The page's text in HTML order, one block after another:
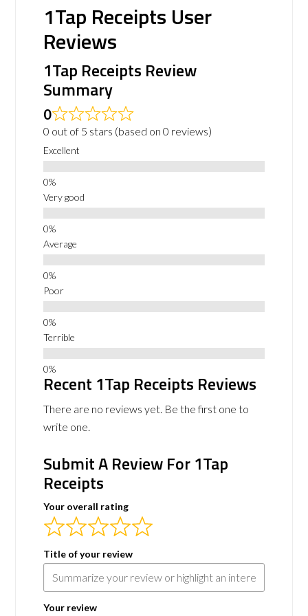
1Tap Receipts User
Reviews
1Tap Receipts Review
Summary
0
0 out of 5 stars (based on 0 reviews)
Excellent
Very good
Average
Poor
Terrible
Recent 1Tap Receipts Reviews
There are no reviews yet. Be the first one to
write one.
Submit A Review For 1Tap
Receipts
Your overall rating
Title of your review
Your review